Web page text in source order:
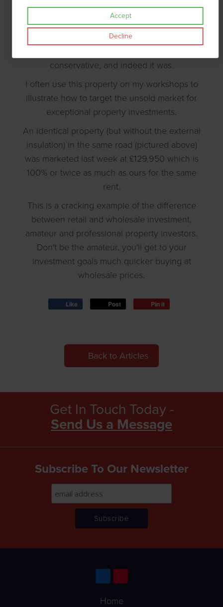
was revalued almost immediately at 46%
higher, though the investor couldn't draw
down the funds for 6 months. At the time we
conservative, and indeed it was.
I often use this property on my workshops to
illustrate how to target the unsold market for
exceptional property investments.
An identical property (but without the external
insulation) in the same road (pictured above)
was marketed last week at £129,950 which is
100% or twice as much as ours for the same
rent.
This is a cracking example of the difference
between retail and wholesale investment,
amateur and professional property investors.
Don't be the amateur, you'll get to your
investment goals much quicker buying at
wholesale prices.
Like Post Pin it
Back to Articles
Get In Touch Today -
Send Us a Message
Subscribe To Our Newsletter
Home
Accept
Decline